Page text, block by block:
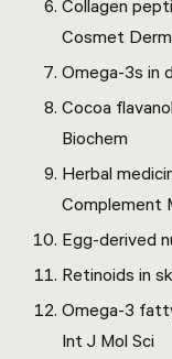
Collagen
Cosmet
Omega-3s in
Cocoa
Biochem
Herbal
Complement
Egg-derived
Retinoids in
Omega-3
Int J Mol Sci